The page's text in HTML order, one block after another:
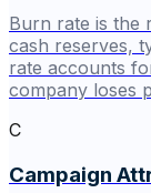
Burn rate is the
cash reserves,
rate accounts
company loses
C
Campaign